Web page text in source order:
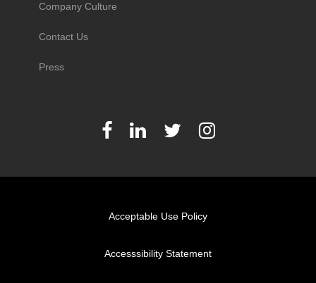
Company Culture
Contact Us
Press
Acceptable Use Policy
Accesssibility Statement